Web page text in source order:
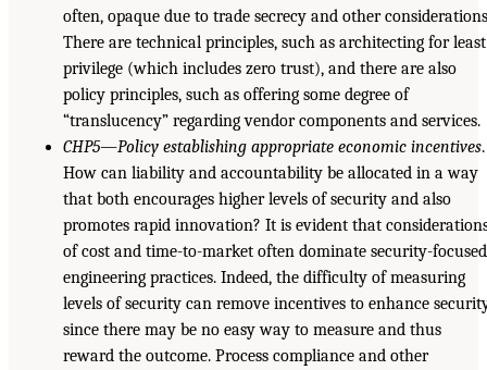
often, opaque due to trade secrecy and other
There are technical principles, such as architecting for least
privilege (which includes zero trust), and there are also
policy principles, such as offering some degree of
“translucency” regarding vendor components and services.
CHP5—Policy establishing appropriate economic incentives.
How can liability and accountability be allocated in a way
that both encourages higher levels of security and also
promotes rapid innovation? It is evident that
of cost and time-to-market often dominate security-focused
engineering practices. Indeed, the difficulty of measuring
levels of security can remove incentives to enhance
since there may be no easy way to measure and thus
reward the outcome. Process compliance and other